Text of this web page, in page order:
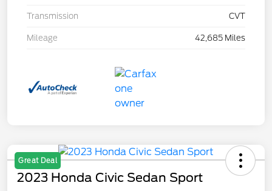
Transmission CVT
Mileage 42,685 Miles
Great Deal
2023 Honda Civic Sedan Sport